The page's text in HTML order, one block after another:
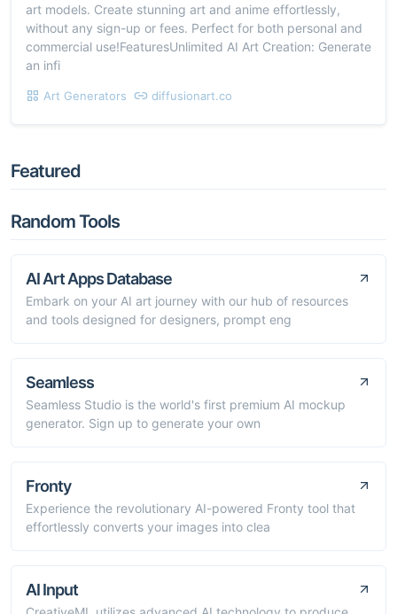
art models. Create stunning art and anime effortlessly,
without any sign-up or fees. Perfect for both personal and
commercial use!FeaturesUnlimited AI Art Creation: Generate
an infi
Art Generators diffusionart.co
Featured
Random Tools
AI Art Apps Database
Embark on your AI art journey with our hub of resources
and tools designed for designers, prompt eng
Seamless
Seamless Studio is the world's first premium AI mockup
generator. Sign up to generate your own
Fronty
Experience the revolutionary AI-powered Fronty tool that
effortlessly converts your images into clea
AI Input